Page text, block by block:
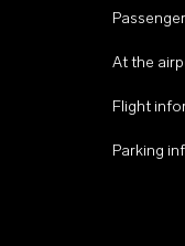
At the
Flight
Parking